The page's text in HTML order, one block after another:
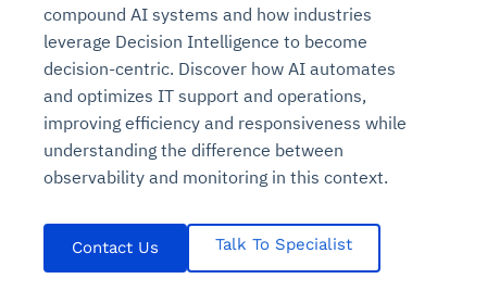
compound AI systems and how industries
leverage Decision Intelligence to become
decision-centric. Discover how AI automates
and optimizes IT support and operations,
improving efficiency and responsiveness while
understanding the difference between
observability and monitoring in this context.
Contact Us Talk To Specialist